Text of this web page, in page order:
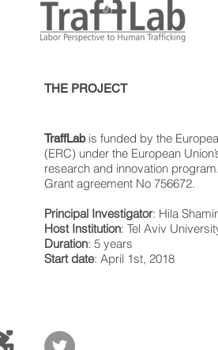
THE PROJECT
TraffLabis funded by the
(ERC) under the European
research and innovation program.
Grant agreement No 756672.
Principal Investigator: Hila Shamir
Host Institution: Tel Aviv
Duration: 5 years
Start date: April 1st, 2018